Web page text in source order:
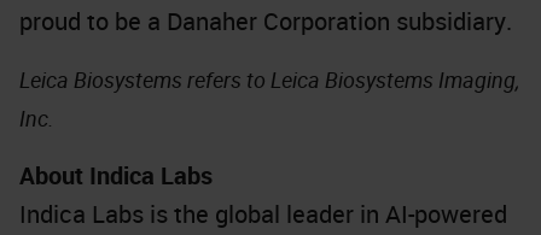
proud to be a Danaher Corporation subsidiary.
Leica Biosystems refers to Leica Biosystems Imaging,
Inc.
About Indica Labs
Indica Labs is the global leader in AI-powered